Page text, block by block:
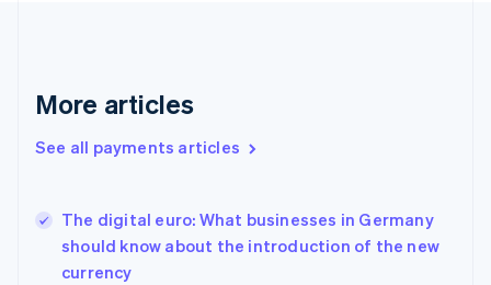
More articles
See all payments articles
The digital euro: What businesses in Germany
should know about the introduction of the new
currency
English
English
Hungary
English
India